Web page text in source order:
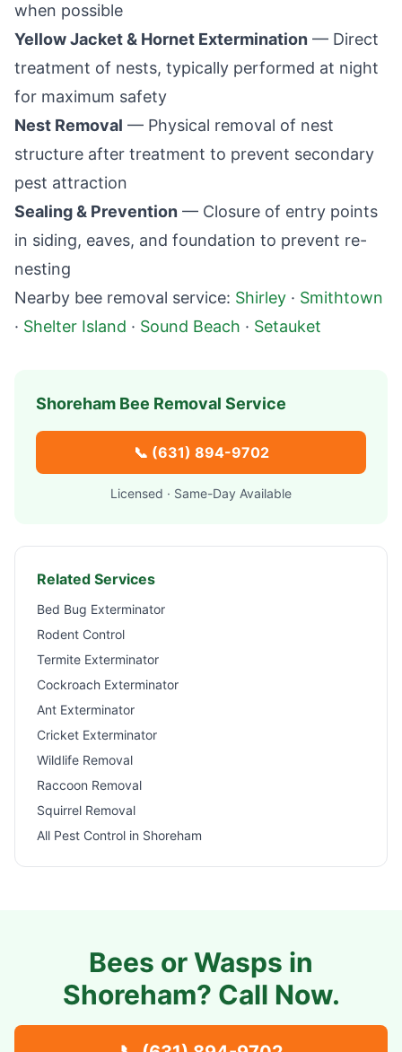
when possible
Yellow Jacket & Hornet Extermination — Direct
treatment of nests, typically performed at night
for maximum safety
Nest Removal — Physical removal of nest
structure after treatment to prevent secondary
pest attraction
Sealing & Prevention — Closure of entry points
in siding, eaves, and foundation to prevent re-
nesting
Nearby bee removal service: Shirley · Smithtown
· Shelter Island · Sound Beach · Setauket
Shoreham Bee Removal Service
📞 (631) 894-9702
Licensed · Same-Day Available
Related Services
Bed Bug Exterminator
Rodent Control
Termite Exterminator
Cockroach Exterminator
Ant Exterminator
Cricket Exterminator
Wildlife Removal
Raccoon Removal
Squirrel Removal
All Pest Control in Shoreham
Bees or Wasps in
Shoreham? Call Now.